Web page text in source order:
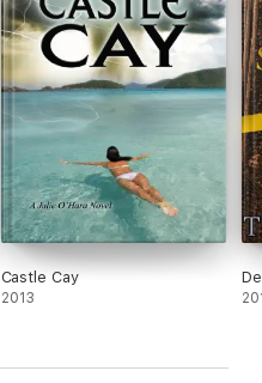
Castle Cay
2013